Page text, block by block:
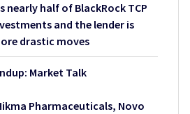
nearly half of BlackRock TCP
and the lender is
drastic moves
Market Talk
Pharmaceuticals, Novo